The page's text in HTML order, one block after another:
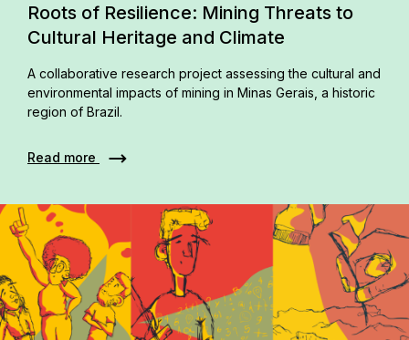
Roots of Resilience: Mining Threats to
Cultural Heritage and Climate
A collaborative research project assessing the cultural and
environmental impacts of mining in Minas Gerais, a historic
region of Brazil.
Read more